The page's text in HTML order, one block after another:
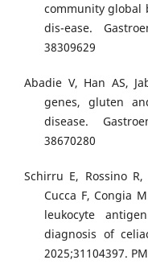
community global
dis-ease.
38309629
Abadie V, Han AS,
genes, gluten
disease.
38670280
Schirru E, Rossino
Cucca F, Congia
leukocyte
diagnosis of
2025;31104397.